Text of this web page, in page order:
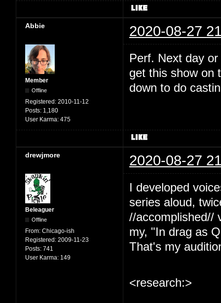
Abbie 2020-08-27
Member
Offline
Registered: 2010-11-12
Posts: 1,180
User Karma: 475
Perf. Next day
get this show on
down to do
drewjmore 2020-08-27
Beleaguer
Offline
From: Chicago-ish
Registered: 2009-11-23
Posts: 741
User Karma: 149
I developed
series aloud,
//accomplished//
my, "In drag as
That's my
<research:>